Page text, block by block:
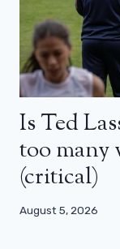
Is Ted
too many
(critical)
August 5, 2026